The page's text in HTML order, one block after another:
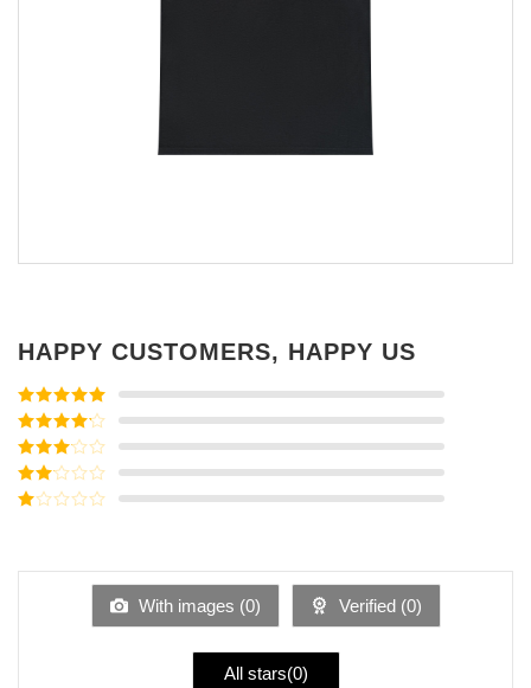
HAPPY CUSTOMERS, HAPPY US
Rated5out
of 5
Rated4
out of 5
Rated3
out of
5
Rated
of
With images (0) Verified (0)
All stars(0)